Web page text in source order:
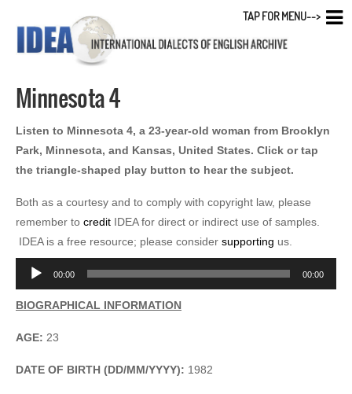
Minnesota 4
Listen to Minnesota 4, a 23-year-old woman from Brooklyn
Park, Minnesota, and Kansas, United States. Click or tap
the triangle-shaped play button to hear the subject.
Both as a courtesy and to comply with copyright law, please
remember to credit IDEA for direct or indirect use of samples.
IDEA is a free resource; please consider supporting us.
Audio
Player
00:00 00:00
BIOGRAPHICAL INFORMATION
AGE: 23
DATE OF BIRTH (DD/MM/YYYY): 1982
TAP FOR MENU-->